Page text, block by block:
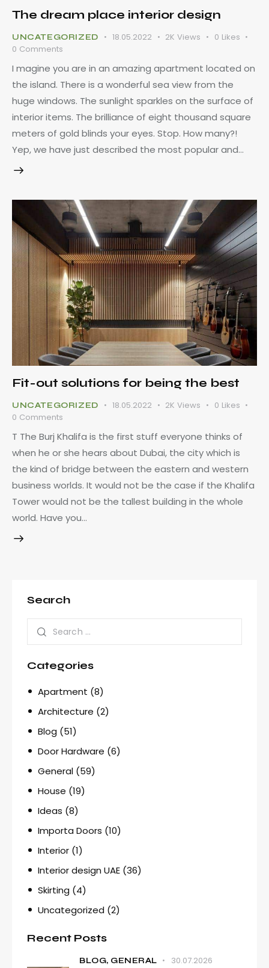
The dream place interior design
UNCATEGORIZED 18.05.2022 2K Views 0 Likes
0 Comments
I magine you are in an amazing apartment located on
the island. There is a wonderful sea view from the
huge windows. The sunlight sparkles on the surface of
interior items. The brilliance of eight thousand square
meters of gold blinds your eyes. Stop. How many?!
Yep, we have just described the most popular and…
Fit-out solutions for being the best
UNCATEGORIZED 18.05.2022 2K Views 0 Likes
0 Comments
T The Burj Khalifa is the first stuff everyone thinks of
when he or she hears about Dubai, the city which is
the kind of bridge between the eastern and western
business worlds. It would not be the case if the Khalifa
Tower would not be the tallest building in the whole
world. Have you…
Search
Categories
Apartment (8)
Architecture (2)
Blog (51)
Door Hardware (6)
General (59)
House (19)
Ideas (8)
Importa Doors (10)
Interior (1)
Interior design UAE (36)
Skirting (4)
Uncategorized (2)
Recent Posts
BLOG, GENERAL 30.07.2026